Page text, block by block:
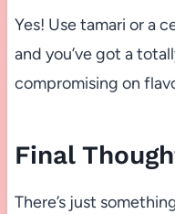
Yes! Use tamari or a
and you’ve got a
compromising on
Final
There’s just